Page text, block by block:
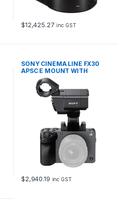
$12,425.27 inc GST
SONY CINEMA LINE FX30
APSC E MOUNT WITH
HANDLE
$2,940.19 inc GST